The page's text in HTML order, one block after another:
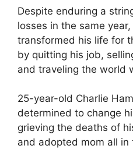
Despite enduring a
losses in the same
transformed his life for
by quitting his job,
and traveling the world
25-year-old Charlie
determined to change
grieving the deaths of
and adopted mom all in